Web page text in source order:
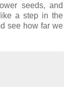
seeds, and
a step in the
see how far we